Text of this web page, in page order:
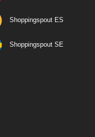
Shoppingspout ES
Shoppingspout SE